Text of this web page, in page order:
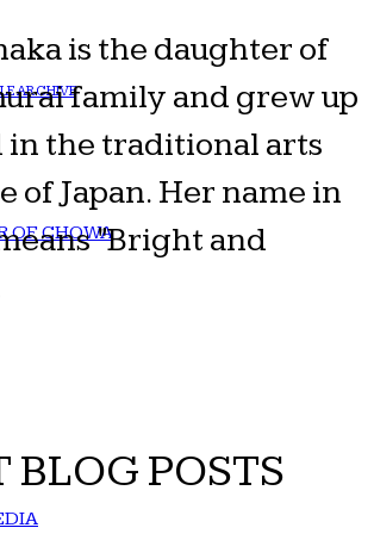
ARCHIVE
OF CHOWA
is the daughter of
family and grew up
in the traditional arts
of Japan. Her name in
"Bright and
BLOG POSTS